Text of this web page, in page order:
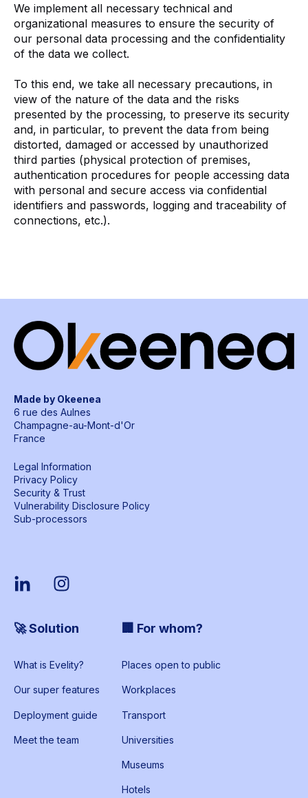
We implement all necessary technical and
organizational measures to ensure the security of
our personal data processing and the confidentiality
of the data we collect.
To this end, we take all necessary precautions, in
view of the nature of the data and the risks
presented by the processing, to preserve its security
and, in particular, to prevent the data from being
distorted, damaged or accessed by unauthorized
third parties (physical protection of premises,
authentication procedures for people accessing data
with personal and secure access via confidential
identifiers and passwords, logging and traceability of
connections, etc.).
Made by Okeenea
6 rue des Aulnes
Champagne-au-Mont-d'Or
France
Legal Information
Privacy Policy
Security & Trust
Vulnerability Disclosure Policy
Sub-processors
🚀 Solution
What is Evelity?
Our super features
Deployment guide
Meet the team
🏢 For whom?
Places open to public
Workplaces
Transport
Universities
Museums
Hotels